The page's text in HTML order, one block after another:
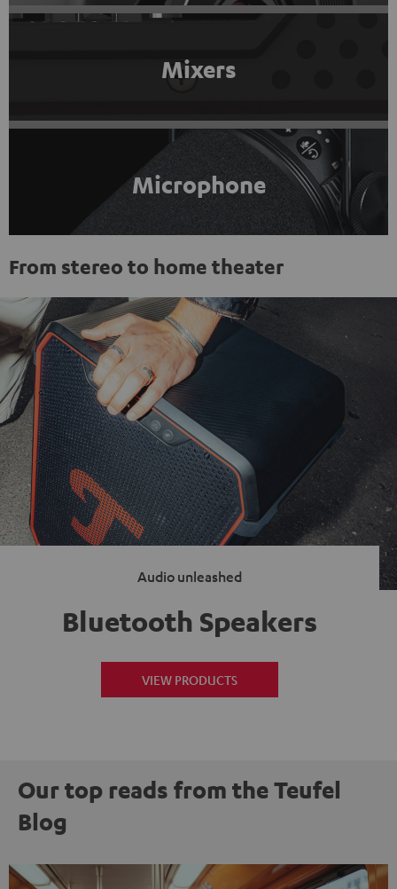
Mixers
Microphone
From stereo to home theater
Audio unleashed
Bluetooth Speakers
VIEW PRODUCTS
Our top reads from the Teufel
Blog